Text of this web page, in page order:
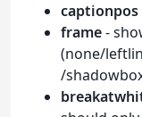
captionpos
frame-
(none/
/